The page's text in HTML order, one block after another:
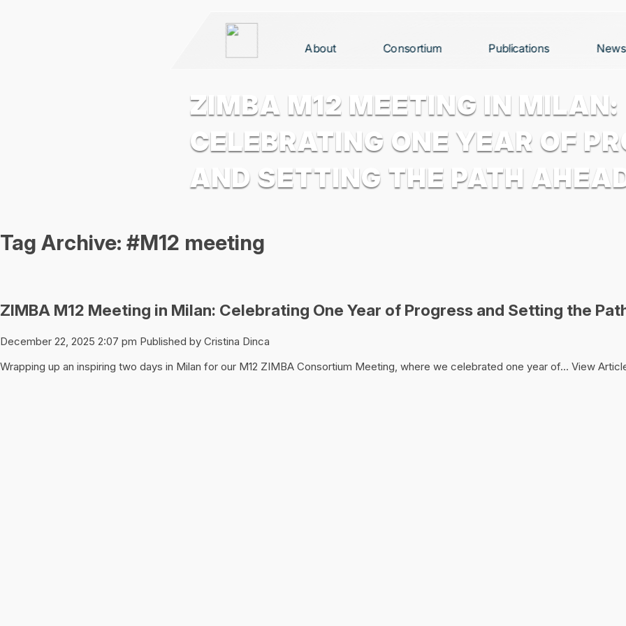
About Consortium Publications News
ZIMBA M12 MEETING IN MILAN:
CELEBRATING ONE YEAR OF
AND SETTING THE PATH
Tag Archive: #M12 meeting
ZIMBA M12 Meeting in Milan: Celebrating One Year of Progress and Setting the
December 22, 2025 2:07 pm Published by Cristina Dinca
Wrapping up an inspiring two days in Milan for our M12 ZIMBA Consortium Meeting, where we celebrated one year of... View